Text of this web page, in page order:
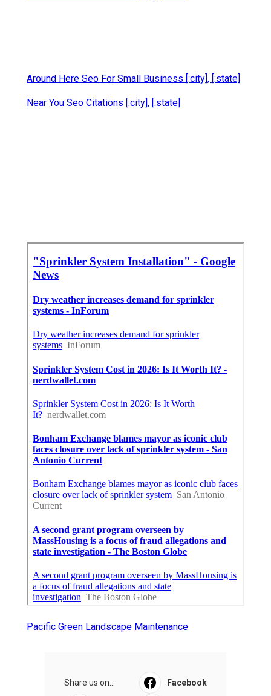
Around Here Seo For Small Business [:city], [:state]
Near You Seo Citations [:city], [:state]
Pacific Green Landscape Maintenance
Share us on... Facebook